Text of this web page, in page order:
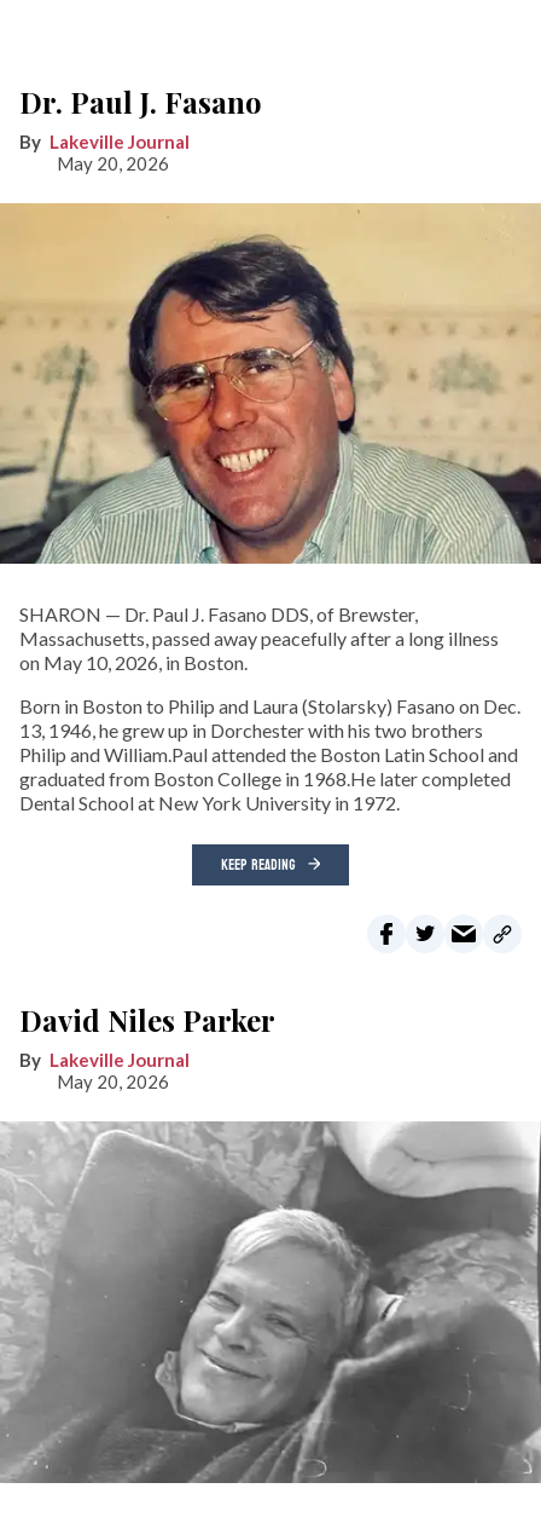
Dr. Paul J. Fasano
Lakeville Journal
May 20, 2026
SHARON — Dr. Paul J. Fasano DDS, of Brewster,
Massachusetts, passed away peacefully after a long illness
on May 10, 2026, in Boston.
Born in Boston to Philip and Laura (Stolarsky) Fasano on Dec.
13, 1946, he grew up in Dorchester with his two brothers
Philip and William.Paul attended the Boston Latin School and
graduated from Boston College in 1968.He later completed
Dental School at New York University in 1972.
KEEP READING
David Niles Parker
Lakeville Journal
May 20, 2026